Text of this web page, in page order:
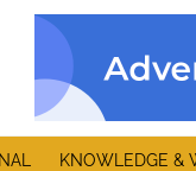
KNOWLEDGE &